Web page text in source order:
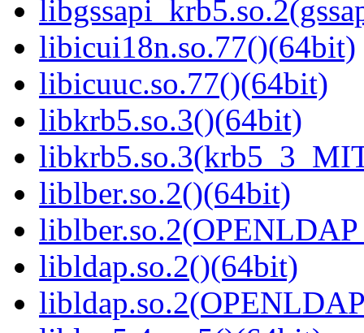
libicui18n.so.77()(64bit)
libicuuc.so.77()(64bit)
libkrb5.so.3()(64bit)
liblber.so.2()(64bit)
libldap.so.2()(64bit)